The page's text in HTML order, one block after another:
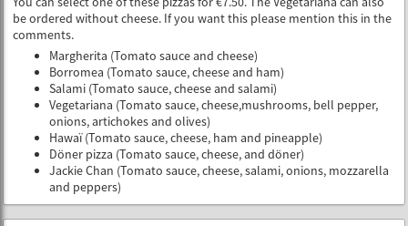
be ordered without cheese. If you want this please mention this in the
comments.
Margherita (Tomato sauce and cheese)
Borromea (Tomato sauce, cheese and ham)
Salami (Tomato sauce, cheese and salami)
Vegetariana (Tomato sauce, cheese,mushrooms, bell pepper,
onions, artichokes and olives)
Hawaï (Tomato sauce, cheese, ham and pineapple)
Döner pizza (Tomato sauce, cheese, and döner)
Jackie Chan (Tomato sauce, cheese, salami, onions, mozzarella
and peppers)